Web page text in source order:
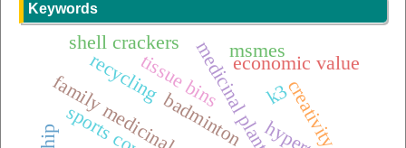
Keywords
medicinal plants
badminton creativity
economic value
recyclingtissue bins msmes
shell crackers
k3